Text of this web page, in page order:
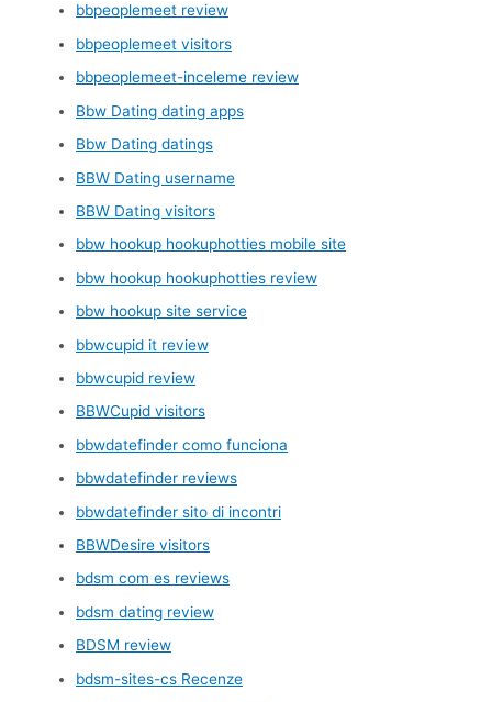
bbpeoplemeet review
bbpeoplemeet visitors
bbpeoplemeet-inceleme review
Bbw Dating dating apps
Bbw Dating datings
BBW Dating username
BBW Dating visitors
bbw hookup hookuphotties mobile site
bbw hookup hookuphotties review
bbw hookup site service
bbwcupid it review
bbwcupid review
BBWCupid visitors
bbwdatefinder como funciona
bbwdatefinder reviews
bbwdatefinder sito di incontri
BBWDesire visitors
bdsm com es reviews
bdsm dating review
BDSM review
bdsm-sites-cs Recenze